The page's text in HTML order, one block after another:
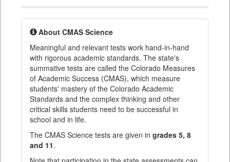
About CMAS Science
Meaningful and relevant tests work hand-in-hand
with rigorous academic standards. The state's
summative tests are called the Colorado Measures
of Academic Success (CMAS), which measure
students' mastery of the Colorado Academic
Standards and the complex thinking and other
critical skills students need to be successful in
school and in life.
The CMAS Science tests are given in grades 5, 8
and 11.